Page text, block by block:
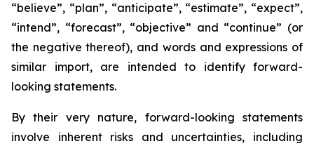
“believe”, “plan”, “anticipate”, “estimate”, “expect”,
“intend”, “forecast”, “objective” and “continue” (or
the negative thereof), and words and expressions of
similar import, are intended to identify forward-
looking statements.
By their very nature, forward-looking statements
involve inherent risks and uncertainties, including